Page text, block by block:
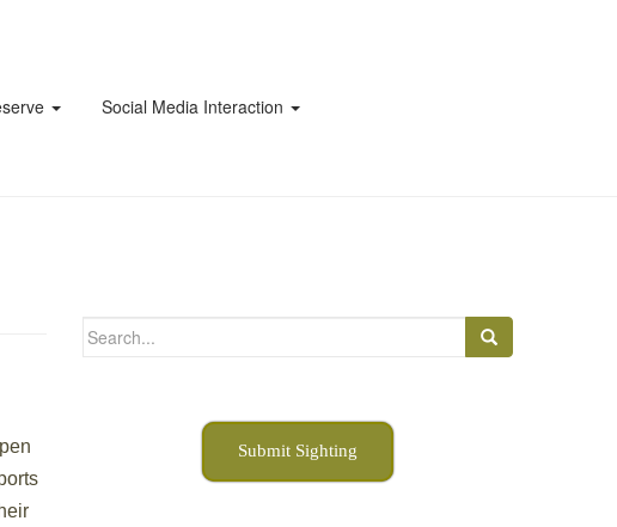
Social Media Interaction
Search
Submit Sighting